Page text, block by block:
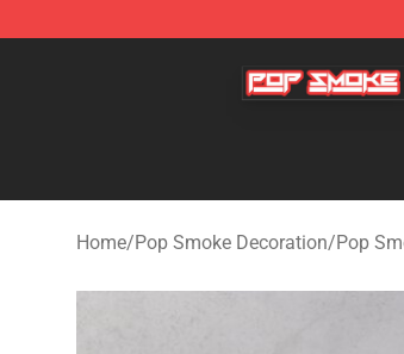
Pop Smoke Store - Official Pop Smoke
Home/Pop Smoke Decoration/Pop